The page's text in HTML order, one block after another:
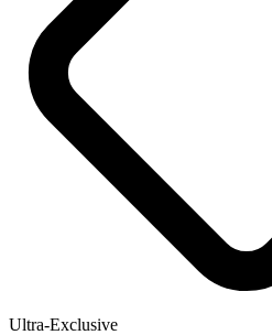
Ultra-Exclusive